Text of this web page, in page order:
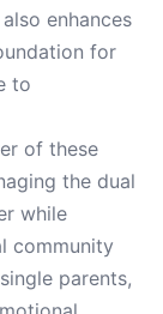
enhances
for
to
of these
the dual
while
community
parents,